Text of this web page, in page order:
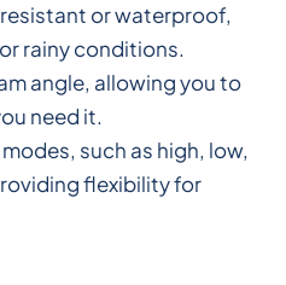
or waterproof,
rainy conditions.
angle, allowing you to
need it.
such as high, low,
flexibility for